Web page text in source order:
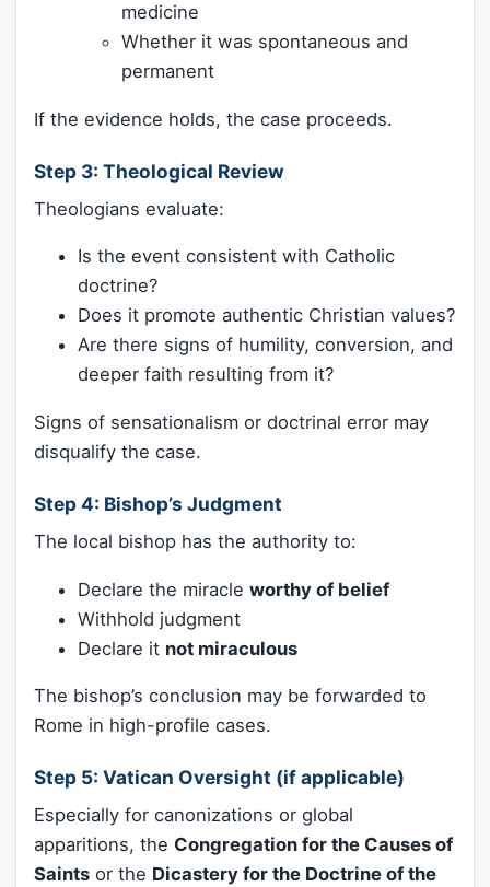
medicine
Whether it was spontaneous and
permanent
If the evidence holds, the case proceeds.
Step 3: Theological Review
Theologians evaluate:
Is the event consistent with Catholic
doctrine?
Does it promote authentic Christian values?
Are there signs of humility, conversion, and
deeper faith resulting from it?
Signs of sensationalism or doctrinal error may
disqualify the case.
Step 4: Bishop’s Judgment
The local bishop has the authority to:
Declare the miracle worthy of belief
Withhold judgment
Declare it not miraculous
The bishop’s conclusion may be forwarded to
Rome in high-profile cases.
Step 5: Vatican Oversight (if applicable)
Especially for canonizations or global
apparitions, the Congregation for the Causes of
Saints or the Dicastery for the Doctrine of the